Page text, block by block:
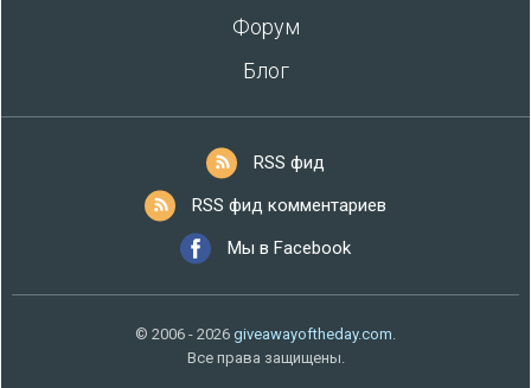
Форум
Блог
RSS фид
RSS фид комментариев
Мы в Facebook
© 2006 - 2026 giveawayoftheday.com.
Все права защищены.